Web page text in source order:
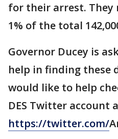
for their arrest. They
1% of the total
Governor Ducey is
help in finding these
would like to help
DES Twitter account
https://twitter.com/